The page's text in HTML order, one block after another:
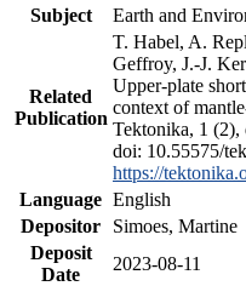
Subject
Earth and
Related
Publication
T. Habel, A.
Geffroy, J.-J.
Upper-plate
context of
Tektonika, 1 (2),
doi: 10.55575/
https://
Language English
Depositor
Simoes, Martine
Deposit
Date
2023-08-11